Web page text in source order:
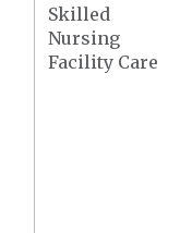
Skilled
Nursing
Facility Care